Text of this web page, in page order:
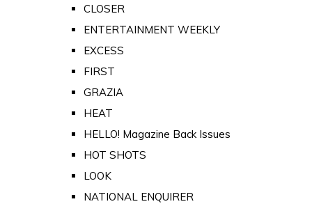
CLOSER
ENTERTAINMENT WEEKLY
EXCESS
FIRST
GRAZIA
HEAT
HELLO! Magazine Back Issues
HOT SHOTS
LOOK
NATIONAL ENQUIRER